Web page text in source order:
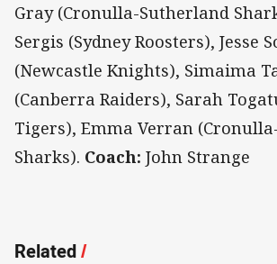
Gray (Cronulla-Sutherland
Sergis (Sydney Roosters), Jesse
(Newcastle Knights), Simaima
(Canberra Raiders), Sarah
Tigers), Emma Verran
Sharks). Coach: John Strange
Related/